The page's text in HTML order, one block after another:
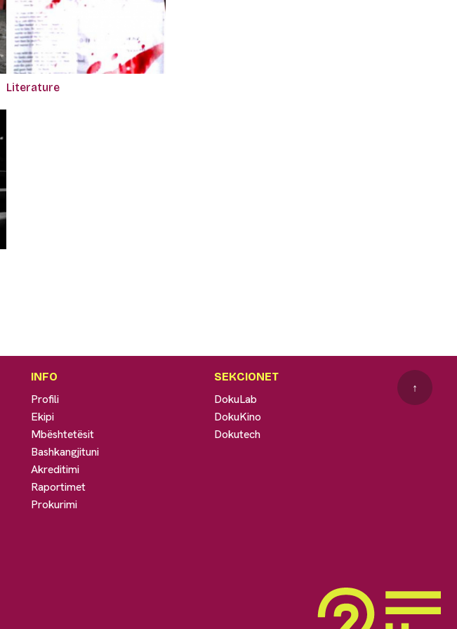
Literature
INFO
Profili
Ekipi
Mbështetësit
Bashkangjituni
Akreditimi
Raportimet
Prokurimi
SEKCIONET
DokuLab
DokuKino
Dokutech
↑